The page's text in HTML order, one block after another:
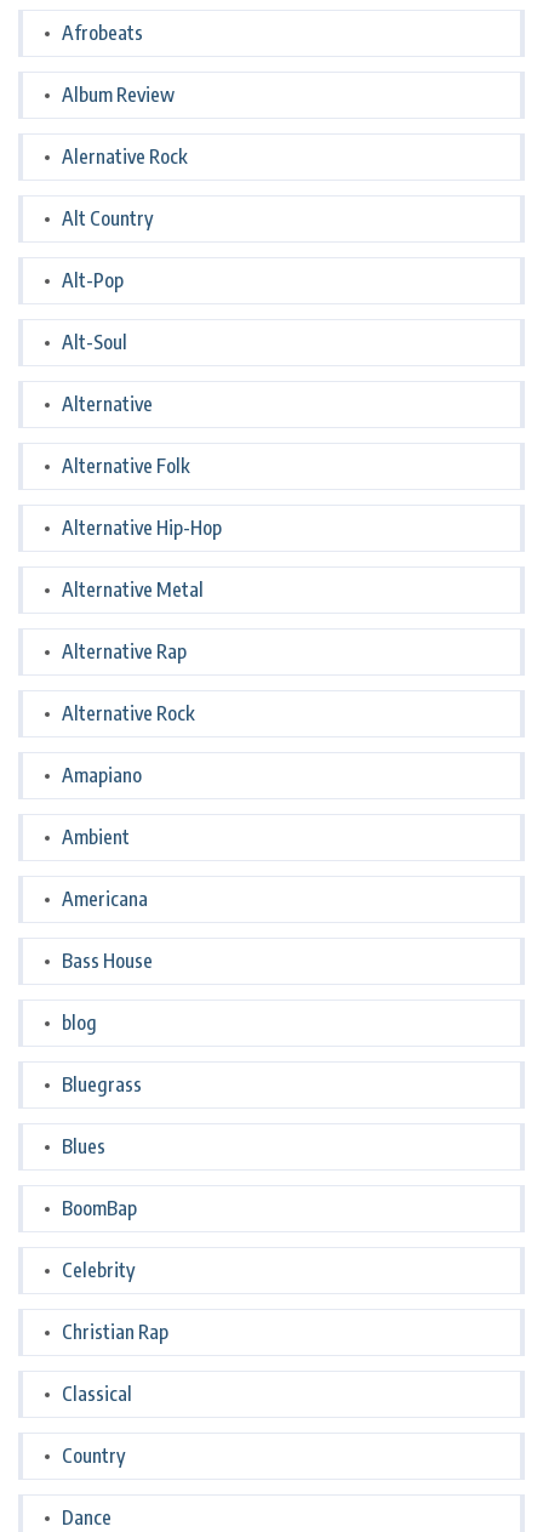
Afrobeats
Album Review
Alernative Rock
Alt Country
Alt-Pop
Alt-Soul
Alternative
Alternative Folk
Alternative Hip-Hop
Alternative Metal
Alternative Rap
Alternative Rock
Amapiano
Ambient
Americana
Bass House
blog
Bluegrass
Blues
BoomBap
Celebrity
Christian Rap
Classical
Country
Dance